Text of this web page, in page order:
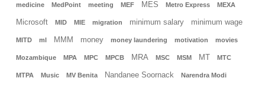
medicine MedPoint meeting MEF MES Metro Express MEXA
Microsoft MID MIE migration minimum salary minimum wage
MITD ml MMM money money laundering motivation movies
Mozambique MPA MPC MPCB MRA MSC MSM MT MTC
MTPA Music MV Benita Nandanee Soornack Narendra Modi